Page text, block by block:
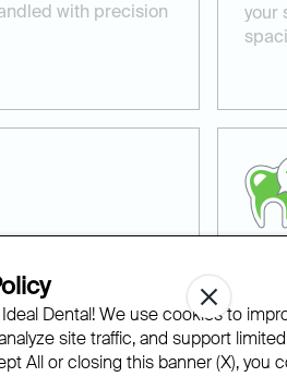
with precision
your
fit, and with our
appointments at
Dental! We use cookies to
site traffic, and support
All or closing this banner (X), you